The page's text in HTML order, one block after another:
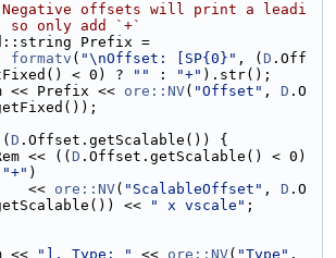
offsets will print a leadi
only add `+`
Prefix =
formatv ( "\nOffset: [SP{0}" , ( D .Off
< 0) ?
"" : "+" ).str();
<< Prefix <<
ore::NV( "Offset" , D .O
( D .Offset.getScalable()) {
<< ((
D .Offset.getScalable() < 0)
"+" )
<<
ore::NV( "ScalableOffset" , D .O
<<
" x vscale" ;
<<
"], Type: " << ore::NV( "Type"